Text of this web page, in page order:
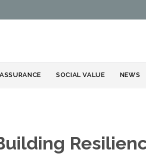
to
SOCIAL VALUE NEWS